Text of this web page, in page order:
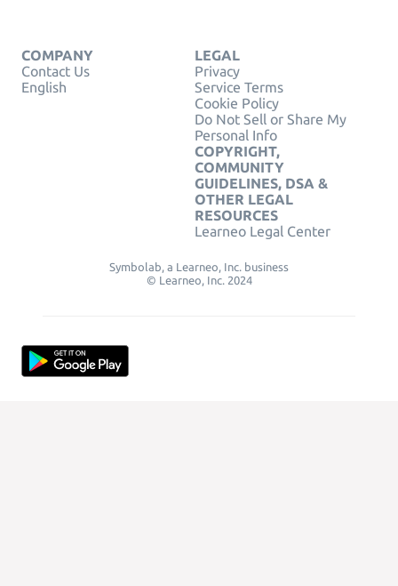
COMPANY
Contact Us
English
LEGAL
Privacy
Service Terms
Cookie Policy
Do Not Sell or Share My
Personal Info
COPYRIGHT,
COMMUNITY
GUIDELINES, DSA &
OTHER LEGAL
RESOURCES
Learneo Legal Center
Symbolab, a Learneo, Inc. business
© Learneo, Inc. 2024